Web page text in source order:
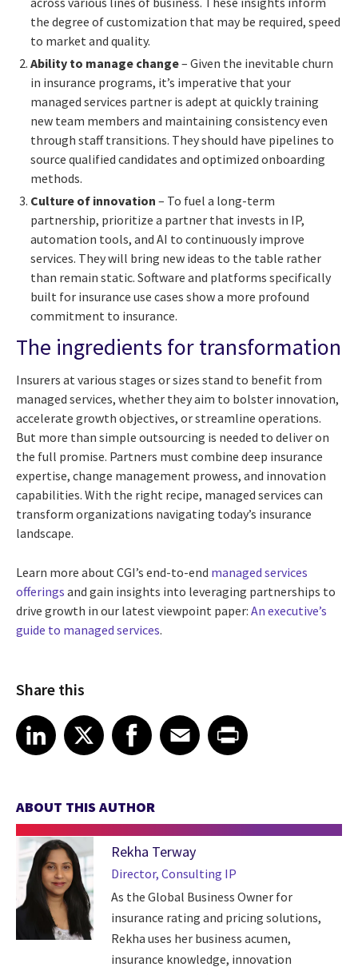
the degree of customization that may be required, speed
to market and quality.
Ability to manage change– Given the inevitable churn
in insurance programs, it’s imperative that your
managed services partner is adept at quickly training
new team members and maintaining consistency even
through staff transitions. They should have pipelines to
source qualified candidates and optimized onboarding
methods.
Culture of innovation – To fuel a long-term
partnership, prioritize a partner that invests in IP,
automation tools, and AI to continuously improve
services. They will bring new ideas to the table rather
than remain static. Software and platforms specifically
built for insurance use cases show a more profound
commitment to insurance.
The ingredients for transformation
Insurers at various stages or sizes stand to benefit from
managed services, whether they aim to bolster innovation,
accelerate growth objectives, or streamline operations.
But more than simple outsourcing is needed to deliver on
the full promise. Partners must combine deep insurance
expertise, change management prowess, and innovation
capabilities. With the right recipe, managed services can
transform organizations navigating today’s insurance
landscape.
Learn more about CGI’s end-to-end managed services
offerings and gain insights into leveraging partnerships to
drive growth in our latest viewpoint paper: An executive’s
guide to managed services.
Share this
Share article on LinkedIn
LinkedIn
Share article on XShare article on Facebook
Facebook
Share article on Email
EmailShare article on Print
ABOUT THIS AUTHOR
Rekha Terway
Director, Consulting IP
As the Global Business Owner for
insurance rating and pricing solutions,
Rekha uses her business acumen,
insurance knowledge, innovation